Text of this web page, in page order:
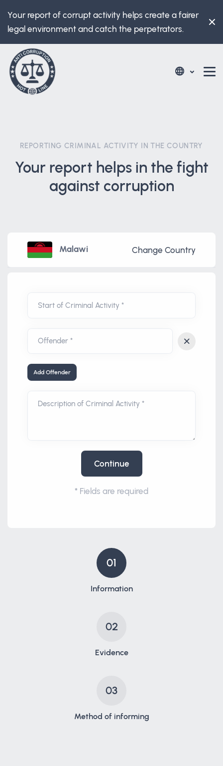
Your report of corrupt activity helps create a fairer
legal environment and catch the perpetrators.
REPORTING CRIMINAL ACTIVITY IN THE COUNTRY
Your report helps in the fight
against corruption
Malawi Change Country
Start of Criminal Activity *
Add Offender
Description of Criminal Activity *
Continue
* Fields are required
01
Information
02
Evidence
03
Method of informing